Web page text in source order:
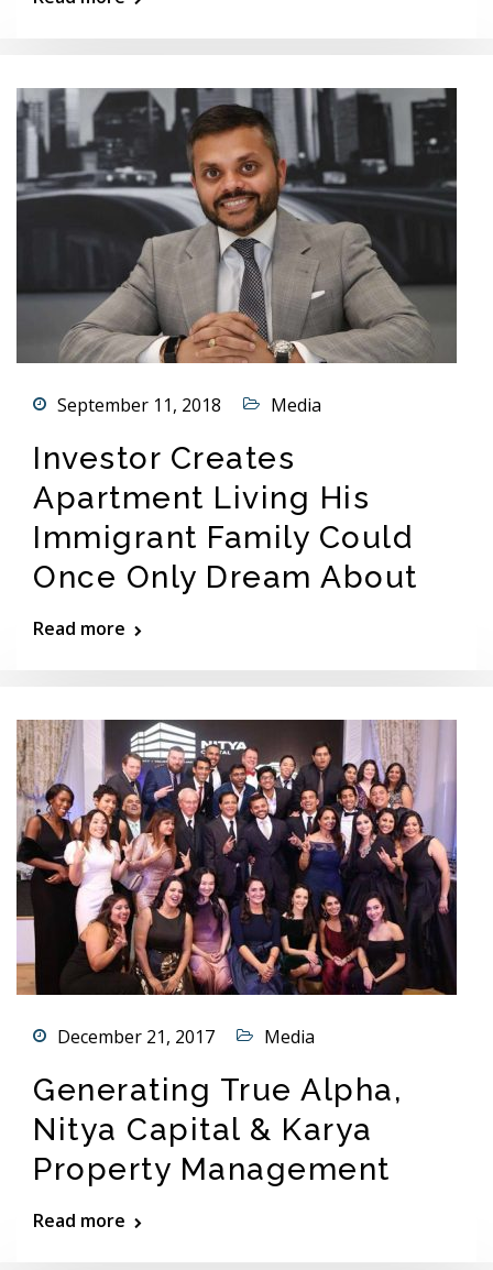
September 11, 2018 Media
Investor Creates
Apartment Living His
Immigrant Family Could
Once Only Dream About
Read more
December 21, 2017 Media
Generating True Alpha,
Nitya Capital & Karya
Property Management
Read more